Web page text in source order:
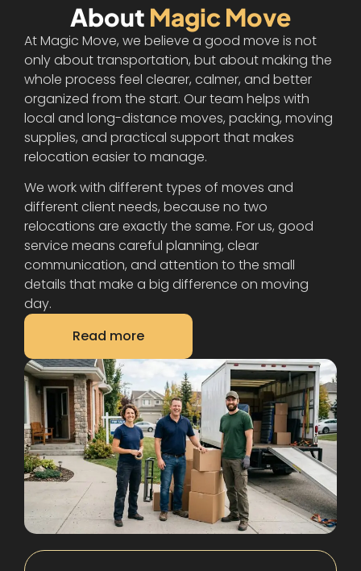
About Magic Move
At Magic Move, we believe a good move is not
only about transportation, but about making the
whole process feel clearer, calmer, and better
organized from the start. Our team helps with
local and long-distance moves, packing, moving
supplies, and practical support that makes
relocation easier to manage.
We work with different types of moves and
different client needs, because no two
relocations are exactly the same. For us, good
service means careful planning, clear
communication, and attention to the small
details that make a big difference on moving
day.
Read more